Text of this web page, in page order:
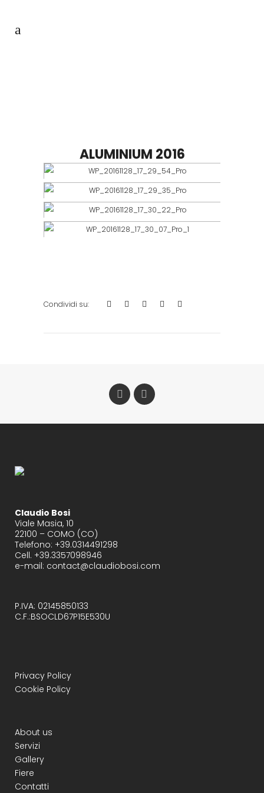
ALUMINIUM 2016
Claudio Bosi
Viale Masia, 10
22100 – COMO (CO)
Telefono: +39.0314491298
Cell. +39.3357098946
e-mail: contact@claudiobosi.com
P.IVA: 02145850133
C.F.:BSOCLD67P15E530U
Privacy Policy
Cookie Policy
About us
Servizi
Gallery
Fiere
Contatti